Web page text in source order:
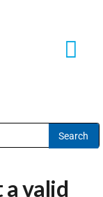
a valid